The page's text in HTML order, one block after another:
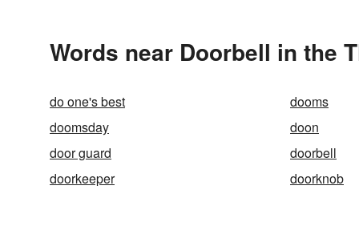
Words near Doorbell in the
do one's best dooms
doomsday
doon
door guard
doorbell
doorkeeper
doorknob